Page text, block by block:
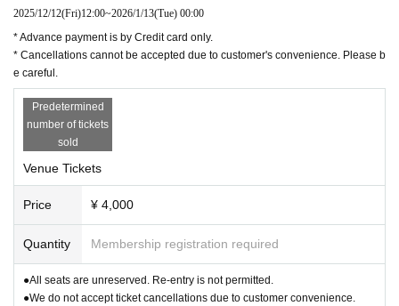
2025/12/12(Fri)12:00~2026/1/13(Tue) 00:00
* Advance payment is by Credit card only.
* Cancellations cannot be accepted due to customer's convenience. Please b
e careful.
Predetermined
number of tickets
sold
Venue Tickets
Price ¥ 4,000
Quantity Membership registration required
●All seats are unreserved. Re-entry is not permitted.
●We do not accept ticket cancellations due to customer convenience.